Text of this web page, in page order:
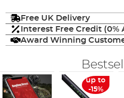
Free UK Delivery
Interest Free Credit (0%
Award Winning
up to
-15%